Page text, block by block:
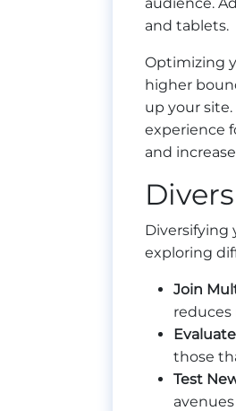
and tablets.
Optimizing
higher
up your
experience
and
Diversifying
exploring
Join
reduces
those
Test